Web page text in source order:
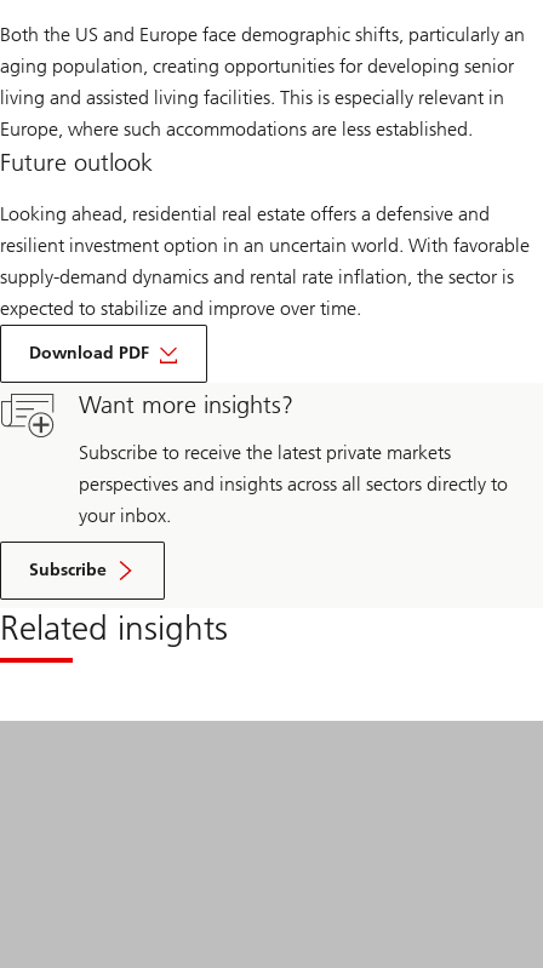
Both the US and Europe face demographic shifts, particularly an
aging population, creating opportunities for developing senior
living and assisted living facilities. This is especially relevant in
Europe, where such accommodations are less established.
Future outlook
Looking ahead, residential real estate offers a defensive and
resilient investment option in an uncertain world. With favorable
supply-demand dynamics and rental rate inflation, the sector is
expected to stabilize and improve over time.
Download PDF
about
Optimism
residential
strategies
is
Want more insights?
Subscribe to receive the latest private markets
perspectives and insights across all sectors directly to
your inbox.
Subscribe
Related insights